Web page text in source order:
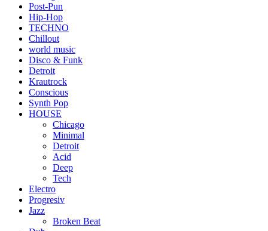
Post-Pun
Hip-Hop
TECHNO
Chillout
world music
Disco & Funk
Detroit
Krautrock
Conscious
Synth Pop
HOUSE
Chicago
Minimal
Detroit
Acid
Deep
Tech
Electro
Progresiv
Jazz
Broken Beat